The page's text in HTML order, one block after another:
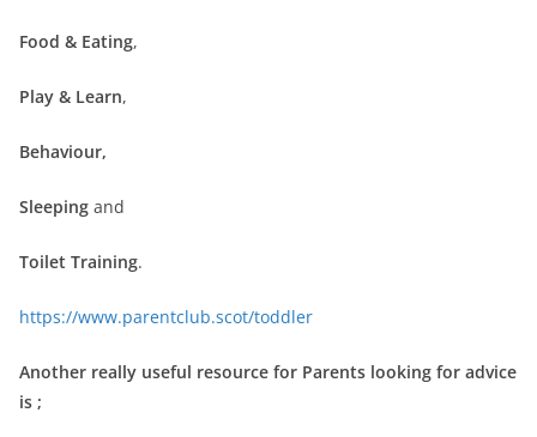
Food & Eating,
Play & Learn,
Behaviour,
Sleeping and
Toilet Training.
https://www.parentclub.scot/toddler
Another really useful resource for Parents looking for advice
is ;